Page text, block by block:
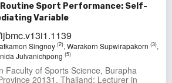
Routine Sport Performance: Self-
Variable
Singnoy (2), Warakorn Supwirapakorn (3),
Julvanichpong (5)
Faculty of Sports Science, Burapha
20131, Thailand; Lecturer in